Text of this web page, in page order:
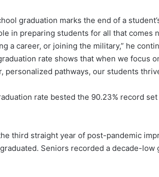
graduation marks the end of a
in preparing students for all that comes
a career, or joining the military,” he
rate shows that when we focus
personalized pathways, our students
rate bested the 90.23% record
third straight year of post-pandemic
Seniors recorded a decade-low